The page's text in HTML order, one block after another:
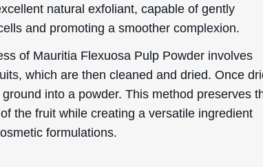
natural exfoliant, capable of gently
and promoting a smoother complexion.
of Mauritia Flexuosa Pulp Powder involves
which are then cleaned and dried. Once
into a powder. This method preserves
the fruit while creating a versatile ingredient
formulations.